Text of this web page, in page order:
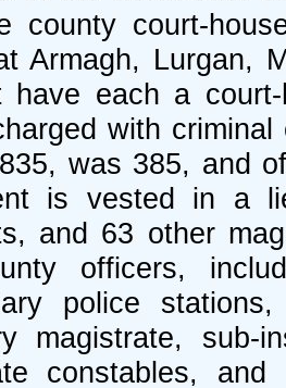
county court-
Armagh, Lurgan,
have each a
with
was 385, and
is vested in a
and 63 other
officers,
police
magistrate,
constables,